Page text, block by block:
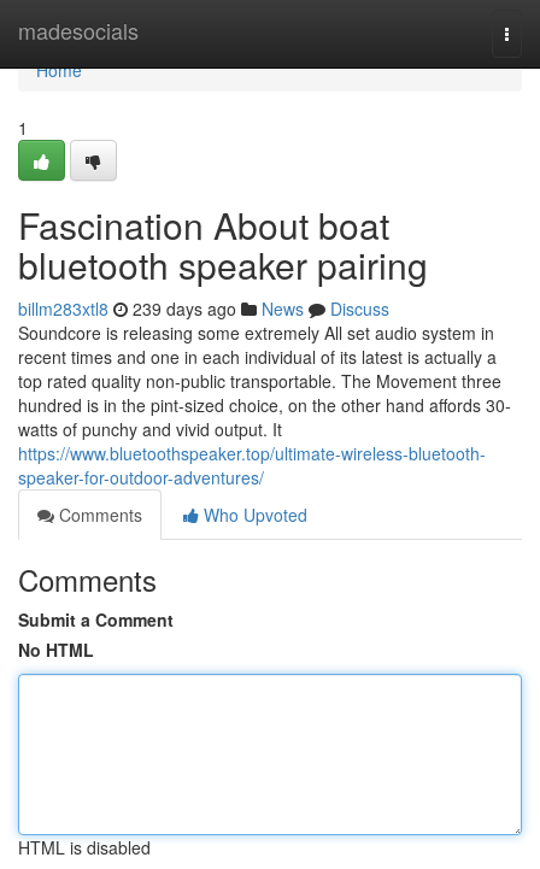
madesocials
Home
Home
1
Fascination About boat
bluetooth speaker pairing
billm283xtl8 239 days ago News
Discuss
Soundcore is releasing some extremely All set audio system in
recent times and one in each individual of its latest is actually a
top rated quality non-public transportable. The Movement three
hundred is in the pint-sized choice, on the other hand affords 30-
watts of punchy and vivid output. It
https://www.bluetoothspeaker.top/ultimate-wireless-bluetooth-
speaker-for-outdoor-adventures/
Comments
Who Upvoted
Comments
Submit a Comment
No HTML
HTML is disabled